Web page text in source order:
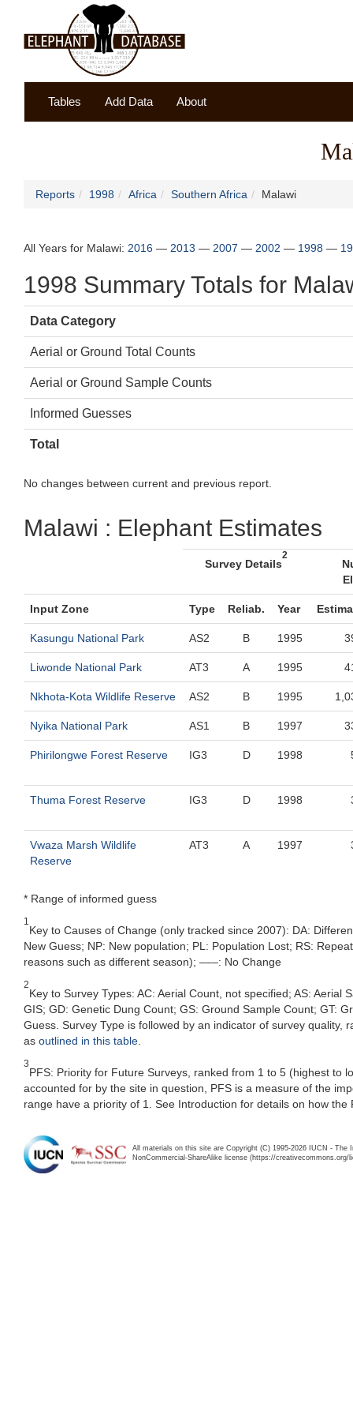
Tables Add Data About
Reports 1998 Africa Southern Africa Malawi
All Years for Malawi: 2016 — 2013 — 2007 — 2002 — 1998 —
1998 Summary Totals for
Data Category
Aerial or Ground Total Counts
Aerial or Ground Sample Counts
Informed Guesses
Total
No changes between current and previous report.
Malawi : Elephant Estimates
Survey Details
2
Input Zone Type Reliab. Year
Kasungu National Park AS2 B 1995
Liwonde National Park AT3 A 1995
Nkhota-Kota Wildlife Reserve AS2 B 1995
Nyika National Park AS1 B 1997
Phirilongwe Forest Reserve IG3 D 1998
Thuma Forest Reserve IG3 D 1998
Vwaza Marsh Wildlife
Reserve
AT3 A 1997
* Range of informed guess
1
Key to Causes of Change (only tracked since 2007): DA:
New Guess; NP: New population; PL: Population Lost; RS:
reasons such as different season); –––: No Change
2
Key to Survey Types: AC: Aerial Count, not specified; AS: Aerial
GIS; GD: Genetic Dung Count; GS: Ground Sample Count; GT:
Guess. Survey Type is followed by an indicator of survey
as outlined in this table
3
PFS: Priority for Future Surveys, ranked from 1 to 5 (highest to
accounted for by the site in question, PFS is a measure of the
range have a priority of 1. See Introduction for details on how the
All materials on this site are Copyright (C) 1995-2026 IUCN -
NonCommercial-ShareAlike license (https://creativecommons.org/